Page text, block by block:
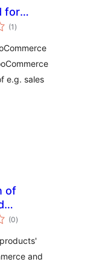
for
(1 total
ratings
)
e.g. sales
of
(0total
ratings
)
and